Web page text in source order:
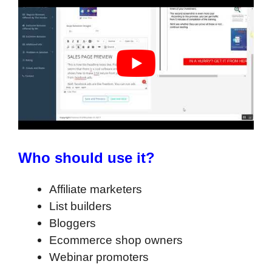
Who should use it?
Affiliate marketers
List builders
Bloggers
Ecommerce shop owners
Webinar promoters